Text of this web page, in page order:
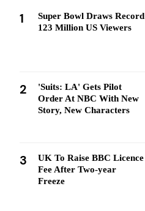
1
Super Bowl Draws Record
123 Million US Viewers
2
'Suits: LA' Gets Pilot
Order At NBC With New
Story, New Characters
3
UK To Raise BBC Licence
Fee After Two-year
Freeze